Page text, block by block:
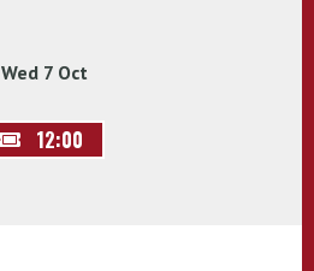
Wed 7 Oct
12:00